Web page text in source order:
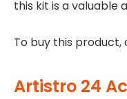
this kit is a valuable
To buy this product,
Artistro 24